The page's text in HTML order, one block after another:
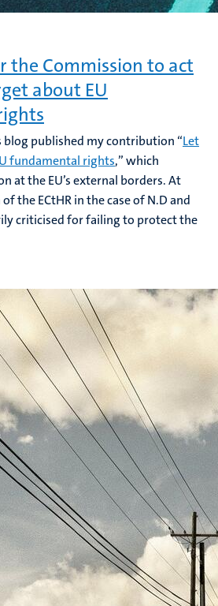
the Commission to act
about EU
blog published my contribution “Let
fundamental rights,” which
at the EU’s external borders. At
the ECtHR in the case of N.D and
criticised for failing to protect the